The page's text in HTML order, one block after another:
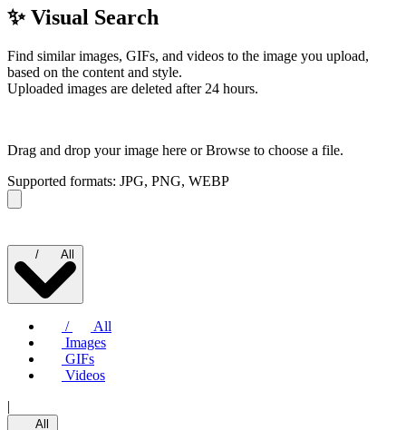
✨ Visual Search
Find similar images, GIFs, and videos to the image you upload,
based on the content and style.
Uploaded images are deleted after 24 hours.
Drag and drop your image here orBrowse to choose a file.
Supported formats: JPG, PNG, WEBP
/ All
/
All
Images
GIFs
Videos
|
All